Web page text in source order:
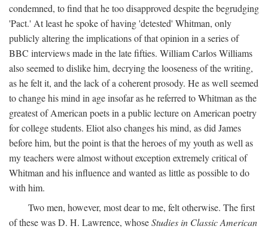
condemned, to find that he too disapproved despite the begrudging
'Pact.' At least he spoke of having 'detested' Whitman, only
publicly altering the implications of that opinion in a series of
BBC interviews made in the late fifties. William Carlos Williams
also seemed to dislike him, decrying the looseness of the writing,
as he felt it, and the lack of a coherent prosody. He as well seemed
to change his mind in age insofar as he referred to Whitman as the
greatest of American poets in a public lecture on American poetry
for college students. Eliot also changes his mind, as did James
before him, but the point is that the heroes of my youth as well as
my teachers were almost without exception extremely critical of
Whitman and his influence and wanted as little as possible to do
with him.
Two men, however, most dear to me, felt otherwise. The first
of these was D. H. Lawrence, whoseStudies in Classic American